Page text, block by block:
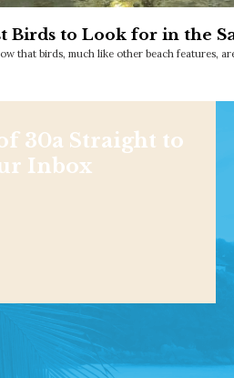
Birds to Look for in the
that birds, much like other beach features,
30a Straight to
Inbox